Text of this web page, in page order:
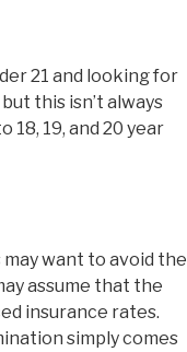
21 and looking for
this isn’t always
19, and 20 year
want to avoid the
assume that the
insurance rates.
simply comes